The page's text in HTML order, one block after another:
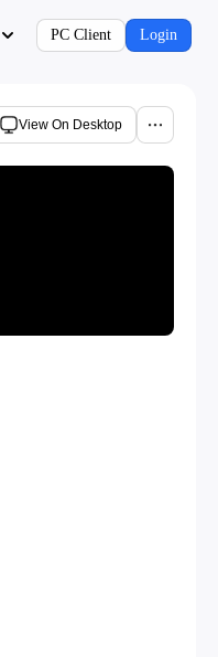
PC Client Login
View On Desktop